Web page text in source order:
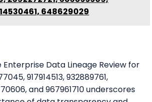
648629029
Enterprise Data Lineage Review for
917914513, 932889761,
and 967961710 underscores